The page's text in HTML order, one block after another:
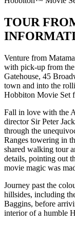
TOUR
Venture from
with pick-up from
Gatehouse, 45
town and into the
Hobbiton Movie Set
Fall in love with the
director Sir Peter
through the
Ranges towering in
shared walking tour
details, pointing out
movie magic was
Journey past the
hillsides, including
Baggins, before
interior of a humble